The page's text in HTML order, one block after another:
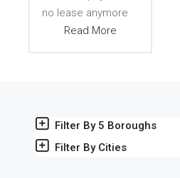
no lease anymore
Read More
Filter By 5 Boroughs
Filter By Cities